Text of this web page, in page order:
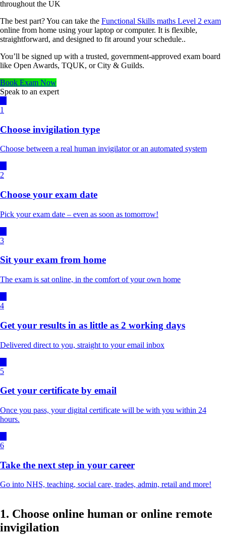
throughout the UK
The best part? You can take the Functional Skills maths Level 2 exam
online from home using your laptop or computer. It is flexible,
straightforward, and designed to fit around your schedule..
You’ll be signed up with a trusted, government-approved exam board
like Open Awards, TQUK, or City & Guilds.
Book Exam Now
Speak to an expert
1
Choose invigilation type
Choose between a real human invigilator or an automated system
2
Choose your exam date
Pick your exam date – even as soon as tomorrow!
3
Sit your exam from home
The exam is sat online, in the comfort of your own home
4
Get your results in as little as 2 working days
Delivered direct to you, straight to your email inbox
5
Get your certificate by email
Once you pass, your digital certificate will be with you within 24
hours.
6
Take the next step in your career
Go into NHS, teaching, social care, trades, admin, retail and more!
1. Choose online human or online remote
invigilation